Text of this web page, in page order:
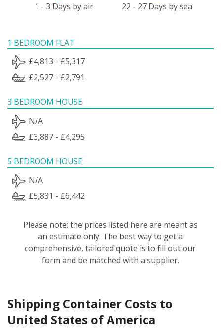
1 - 3 Days by air 22 - 27 Days by sea
1 BEDROOM FLAT
£4,813 - £5,317
£2,527 - £2,791
3 BEDROOM HOUSE
N/A
£3,887 - £4,295
5 BEDROOM HOUSE
N/A
£5,831 - £6,442
Please note: the prices listed here are meant as
an estimate only. The best way to get a
comprehensive, tailored quote is to fill out our
form and be matched with a supplier.
Shipping Container Costs to
United States of America